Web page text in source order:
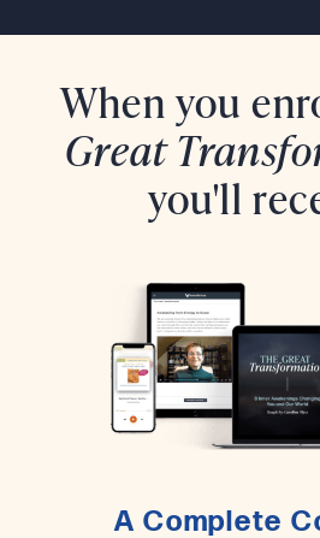
When you
Great
you'll
A Complete